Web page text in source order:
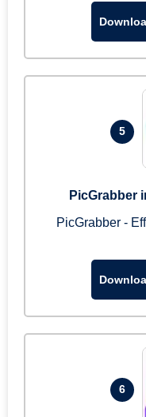
5
PicGrabber
PicGrabber -
6